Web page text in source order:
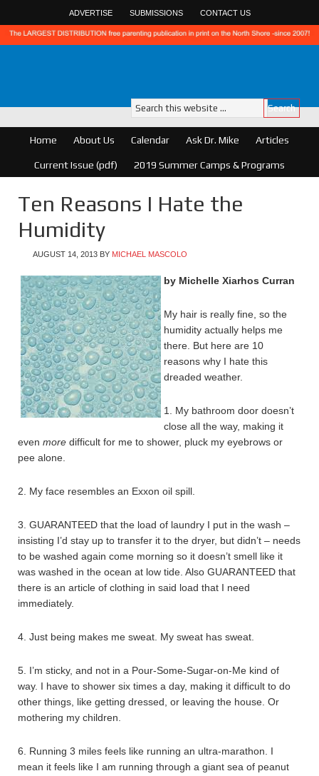
ADVERTISE SUBMISSIONS CONTACT US
Home About Us Calendar Ask Dr. Mike Articles
Current Issue (pdf) 2019 Summer Camps & Programs
Ten Reasons I Hate the
Humidity
AUGUST 14, 2013 BY MICHAEL MASCOLO
by Michelle Xiarhos Curran
My hair is really fine, so the
humidity actually helps me
there. But here are 10
reasons why I hate this
dreaded weather.
1. My bathroom door doesn’t
close all the way, making it
even more difficult for me to shower, pluck my eyebrows or
pee alone.
2. My face resembles an Exxon oil spill.
3. GUARANTEED that the load of laundry I put in the wash –
insisting I’d stay up to transfer it to the dryer, but didn’t – needs
to be washed again come morning so it doesn’t smell like it
was washed in the ocean at low tide. Also GUARANTEED that
there is an article of clothing in said load that I need
immediately.
4. Just being makes me sweat. My sweat has sweat.
5. I’m sticky, and not in a Pour-Some-Sugar-on-Me kind of
way. I have to shower six times a day, making it difficult to do
other things, like getting dressed, or leaving the house. Or
mothering my children.
6. Running 3 miles feels like running an ultra-marathon. I
mean it feels like I am running through a giant sea of peanut